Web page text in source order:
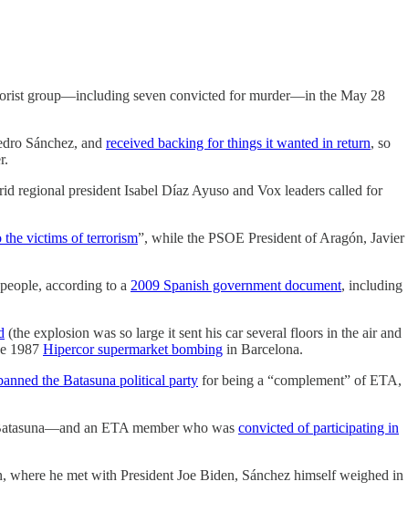
group—including seven convicted for murder—in the May 28
Sánchez, and received backing for things it wanted in return, so
regional president Isabel Díaz Ayuso and Vox leaders called for
the victims of terrorism”, while the PSOE President of Aragón, Javier
according to a 2009 Spanish government document, including
(the explosion was so large it sent his car several floors in the air and
1987 Hipercor supermarket bombing in Barcelona.
the Batasuna political party for being a “complement” of ETA,
an ETA member who was convicted of participating in
where he met with President Joe Biden, Sánchez himself weighed in